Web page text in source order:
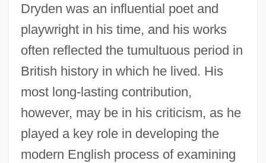
Dryden was an influential poet and
playwright in his time, and his works
often reflected the tumultuous period in
British history in which he lived. His
most long-lasting contribution,
however, may be in his criticism, as he
played a key role in developing the
modern English process of examining